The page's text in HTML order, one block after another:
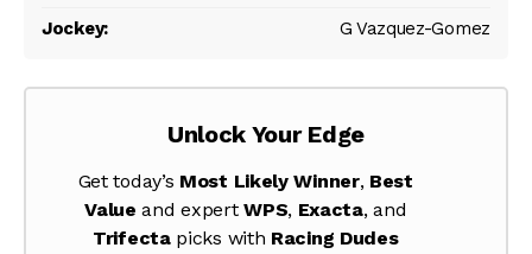
G Vazquez-Gomez
Unlock Your Edge
Get today’s Most Likely Winner, Best
Value and expertWPS, Exacta, and
Trifectapicks with Racing Dudes